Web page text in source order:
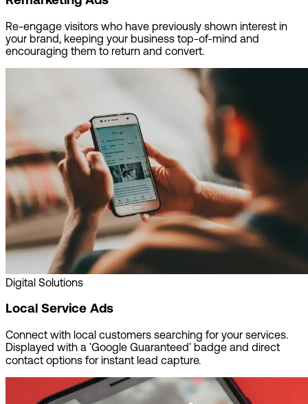
Re-engage visitors who have previously shown interest in
your brand, keeping your business top-of-mind and
encouraging them to return and convert.
Digital Solutions
Local Service Ads
Connect with local customers searching for your services.
Displayed with a 'Google Guaranteed' badge and direct
contact options for instant lead capture.